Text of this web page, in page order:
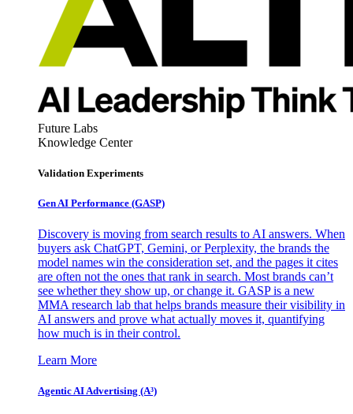
Future Labs
Knowledge Center
Validation Experiments
Gen AI Performance (GASP)
Discovery is moving from search results to AI answers. When
buyers ask ChatGPT, Gemini, or Perplexity, the brands the
model names win the consideration set, and the pages it cites
are often not the ones that rank in search. Most brands can’t
see whether they show up, or change it. GASP is a new
MMA research lab that helps brands measure their visibility in
AI answers and prove what actually moves it, quantifying
how much is in their control.
Learn More
Agentic AI Advertising (A³)